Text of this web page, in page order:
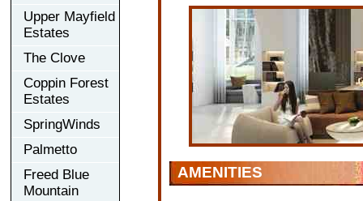
Upper Mayfield
Estates
The Clove
Coppin Forest
Estates
SpringWinds
Palmetto
Freed Blue
Mountain
AMENITIES